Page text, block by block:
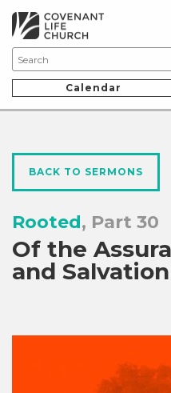
Calendar
BACK TO SERMONS
Rooted, Part 30
Of the
and Salvation